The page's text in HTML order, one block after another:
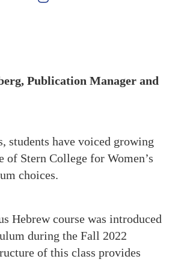
Publication Manager and
students have voiced growing
of Stern College for Women’s
choices.
Hebrew course was introduced
during the Fall 2022
of this class provides